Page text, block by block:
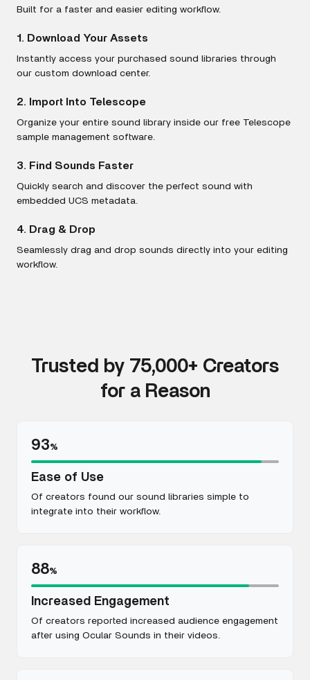
Built for a faster and easier editing workflow.
1. Download Your Assets
Instantly access your purchased sound libraries through
our custom download center.
2. Import Into Telescope
Organize your entire sound library inside our free Telescope
sample management software.
3. Find Sounds Faster
Quickly search and discover the perfect sound with
embedded UCS metadata.
4. Drag & Drop
Seamlessly drag and drop sounds directly into your editing
workflow.
Trusted by 75,000+ Creators
for a Reason
93%
Ease of Use
Of creators found our sound libraries simple to
integrate into their workflow.
88%
Increased Engagement
Of creators reported increased audience engagement
after using Ocular Sounds in their videos.